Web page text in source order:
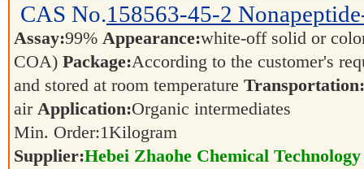
CAS No.158563-45-2
Assay:99% Appearance:white-off solid or
COA) Package:According to the customer's
and stored at room temperature Transportation:
air Application:Organic intermediates
Min. Order:1Kilogram
Supplier:Hebei Zhaohe Chemical